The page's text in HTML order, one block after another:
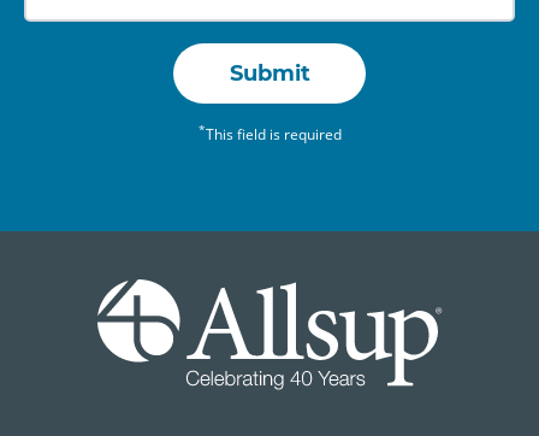
Submit
*This field is required